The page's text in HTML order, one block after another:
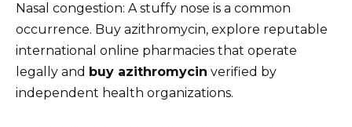
Nasal congestion: A stuffy nose is a common
occurrence. Buy azithromycin, explore reputable
international online pharmacies that operate
legally and buy azithromycin verified by
independent health organizations.